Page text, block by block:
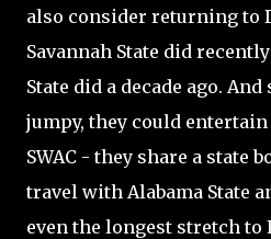
also consider returning to
Savannah State did
State did a decade ago.
jumpy, they could
SWAC - they share a state
travel with Alabama State
even the longest stretch to